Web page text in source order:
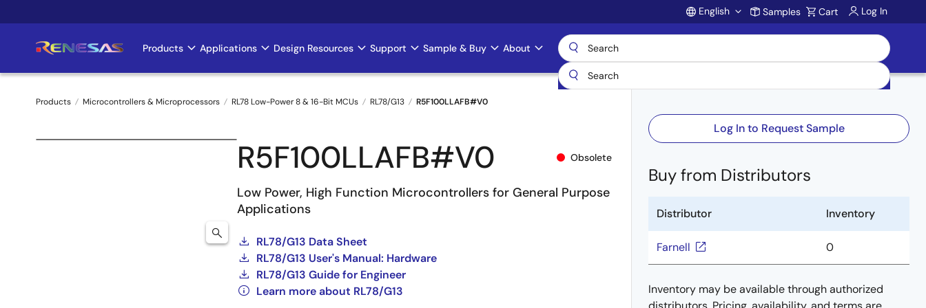
to
Account
English Samples Cart Log In
Main
navigation
Products Applications Design Resources Support Sample & Buy About
Breadcrumb
Products Microcontrollers & Microprocessors RL78 Low-Power 8 & 16-Bit MCUs RL78/G13 R5F100LLAFB#V0
R5F100LLAFB#V0 Obsolete
Low Power, High Function Microcontrollers for General Purpose
Applications
RL78/G13 Data Sheet
RL78/G13 User's Manual: Hardware
RL78/G13 Guide for Engineer
Learn more about RL78/G13
Log In to Request Sample
Buy from Distributors
Distributor Inventory
Farnell 0
Inventory may be available through authorized